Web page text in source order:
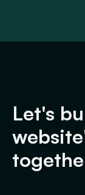
Let's